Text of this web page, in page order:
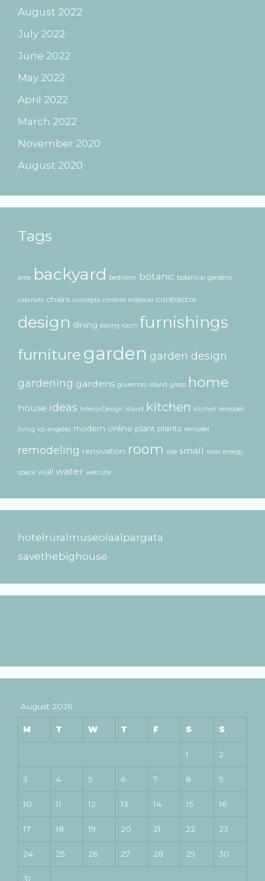
August 2022
July 2022
June 2022
May 2022
April 2022
March 2022
November 2020
August 2020
Tags
area backyard bedroom botanic botanical gardens
cabinets chairs concepts content material contractor
design dining eating room furnishings
furniture garden garden design
gardening gardens governors island grass home
house ideas InteriorDesign island kitchen kitchen remodel
living los angeles modern online plant plants remodel
remodeling renovation room site small solar energy
space wall water web site
hotelruralmuseolaalpargata
savethebighouse
August 2026
M T W T F S S
1 2
3 4 5 6 7 8 9
10 11 12 13 14 15 16
17 18 19 20 21 22 23
24 25 26 27 28 29 30
31